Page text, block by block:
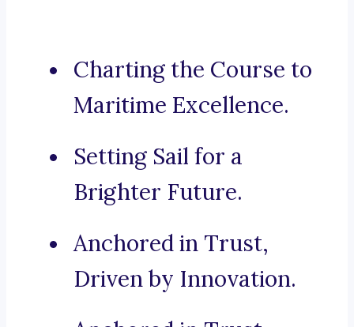
Charting the Course to
Maritime Excellence.
Setting Sail for a
Brighter Future.
Anchored in Trust,
Driven by Innovation.